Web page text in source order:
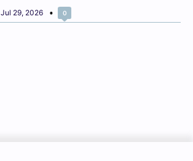
Jul 29, 2026 0